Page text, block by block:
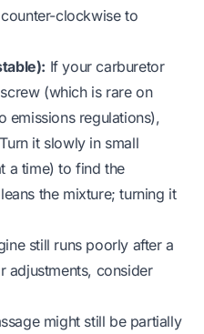
clockwise to
If your carburetor
(which is rare on
emissions regulations),
it slowly in small
a time) to find the
the mixture; turning it
still runs poorly after a
adjustments, consider
might still be partially